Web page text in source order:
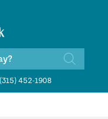
(315) 452-1908